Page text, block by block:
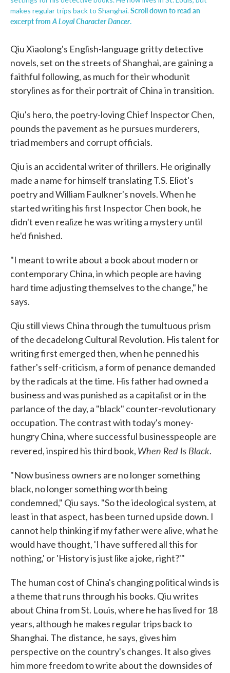
makes regular trips back to Shanghai.Scroll down to read an
excerpt fromA Loyal Character Dancer.
Qiu Xiaolong's English-language gritty detective
novels, set on the streets of Shanghai, are gaining a
faithful following, as much for their whodunit
storylines as for their portrait of China in transition.
Qiu's hero, the poetry-loving Chief Inspector Chen,
pounds the pavement as he pursues murderers,
triad members and corrupt officials.
Qiu is an accidental writer of thrillers. He originally
made a name for himself translating T.S. Eliot's
poetry and William Faulkner's novels. When he
started writing his first Inspector Chen book, he
didn't even realize he was writing a mystery until
he'd finished.
"I meant to write about a book about modern or
contemporary China, in which people are having
hard time adjusting themselves to the change," he
says.
Qiu still views China through the tumultuous prism
of the decadelong Cultural Revolution. His talent for
writing first emerged then, when he penned his
father's self-criticism, a form of penance demanded
by the radicals at the time. His father had owned a
business and was punished as a capitalist or in the
parlance of the day, a "black" counter-revolutionary
occupation. The contrast with today's money-
hungry China, where successful businesspeople are
revered, inspired his third book, When Red Is Black.
"Now business owners are no longer something
black, no longer something worth being
condemned," Qiu says. "So the ideological system, at
least in that aspect, has been turned upside down. I
cannot help thinking if my father were alive, what he
would have thought, 'I have suffered all this for
nothing,' or 'History is just like a joke, right?'"
The human cost of China's changing political winds is
a theme that runs through his books. Qiu writes
about China from St. Louis, where he has lived for 18
years, although he makes regular trips back to
Shanghai. The distance, he says, gives him
perspective on the country's changes. It also gives
him more freedom to write about the downsides of